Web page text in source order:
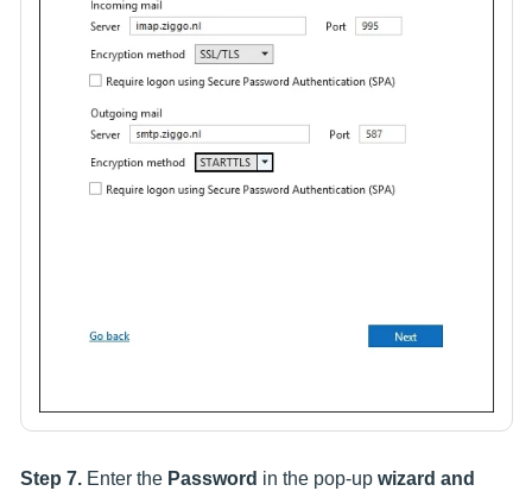
Step 7. Enter the Password in the pop-up wizard and